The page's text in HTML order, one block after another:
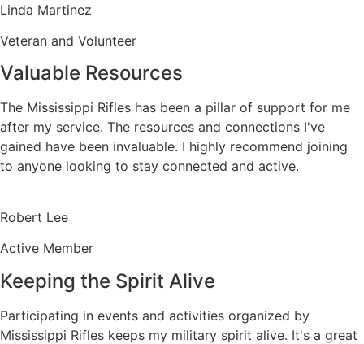
Linda Martinez
Veteran and Volunteer
Valuable Resources
The Mississippi Rifles has been a pillar of support for me
after my service. The resources and connections I've
gained have been invaluable. I highly recommend joining
to anyone looking to stay connected and active.
Robert Lee
Active Member
Keeping the Spirit Alive
Participating in events and activities organized by
Mississippi Rifles keeps my military spirit alive. It's a great